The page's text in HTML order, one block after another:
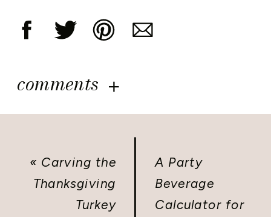
comments
« Carving the
Thanksgiving
Turkey
A Party
Beverage
Calculator for